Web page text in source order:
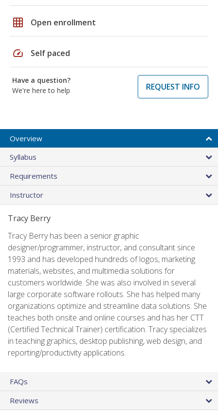
grid_on Open enrollment
speed Self paced
Have a question?
We're here to help
REQUEST INFO
Overview
Syllabus
Requirements
Instructor
Tracy Berry
Tracy Berry has been a senior graphic
designer/programmer, instructor, and consultant since
1993 and has developed hundreds of logos, marketing
materials, websites, and multimedia solutions for
customers worldwide. She was also involved in several
large corporate software rollouts. She has helped many
organizations optimize and streamline data solutions. She
teaches both onsite and online courses and has her CTT
(Certified Technical Trainer) certification. Tracy specializes
in teaching graphics, desktop publishing, web design, and
reporting/productivity applications.
FAQs
Reviews